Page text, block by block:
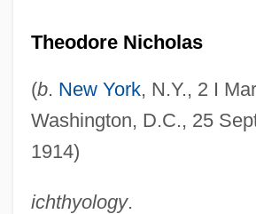
Theodore Nicholas
(b. New York, N.Y., 2 I
Washington, D.C., 25
1914)
ichthyology.